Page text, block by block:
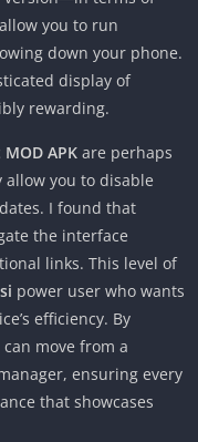
you to run
down your phone.
display of
rewarding.
MOD APK are perhaps
you to disable
I found that
the interface
links. This level of
power user who wants
efficiency. By
move from a
ensuring every
that showcases